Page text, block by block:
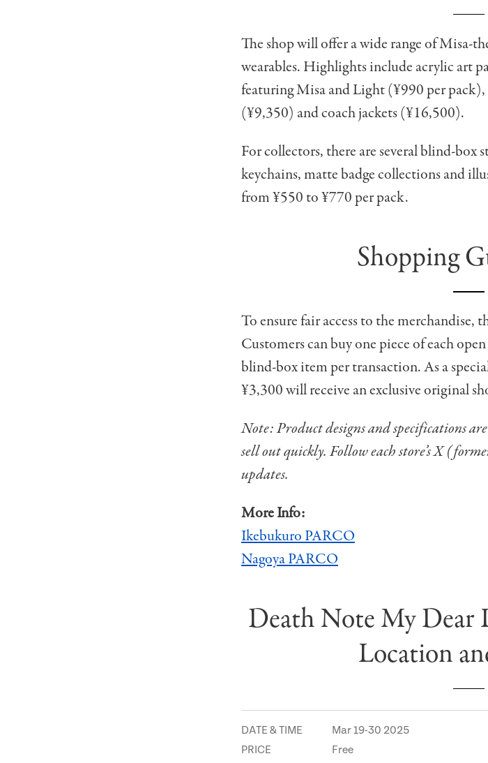
The shop will offer a wide range of Misa-
wearables. Highlights include acrylic art
featuring Misa and Light (¥990 per pack),
(¥9,350) and coach jackets (¥16,500).
For collectors, there are several blind-box
keychains, matte badge collections and
from ¥550 to ¥770 per pack.
Shopping
To ensure fair access to the merchandise,
Customers can buy one piece of each
blind-box item per transaction. As a
¥3,300 will receive an exclusive original
Note: Product designs and specifications
sell out quickly. Follow each store’s X
updates.
More Info:
Ikebukuro PARCO
Nagoya PARCO
Death Note My Dear
Location
DATE & TIME
Mar 19-30 2025
PRICE
Free